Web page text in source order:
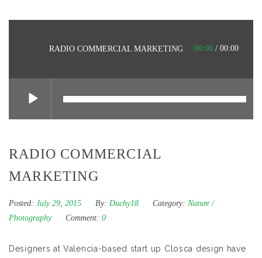
RADIO COMMERCIAL MARKETING 00:00 / 00:00
RADIO COMMERCIAL
MARKETING
Posted: July 29, 2015 By: Duchy18 Category: Nature /
Photography
Comment: 0
Designers at Valencia-based start up Closca design have